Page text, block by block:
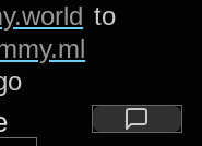
to